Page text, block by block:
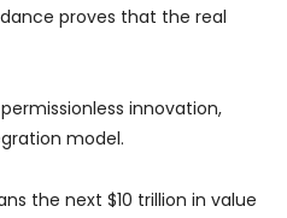
proves that the real
innovation,
model.
the next $10 trillion in value